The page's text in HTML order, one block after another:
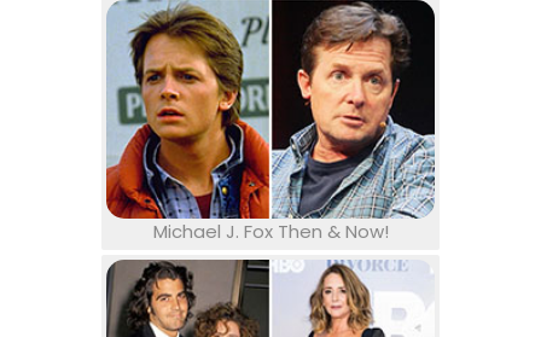
Michael J. Fox Then & Now!